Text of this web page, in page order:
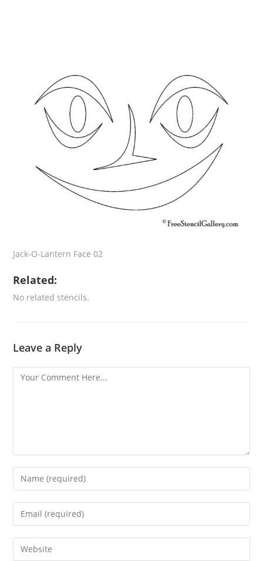
Jack-O-Lantern Face 02
Related:
No related stencils.
Leave a Reply